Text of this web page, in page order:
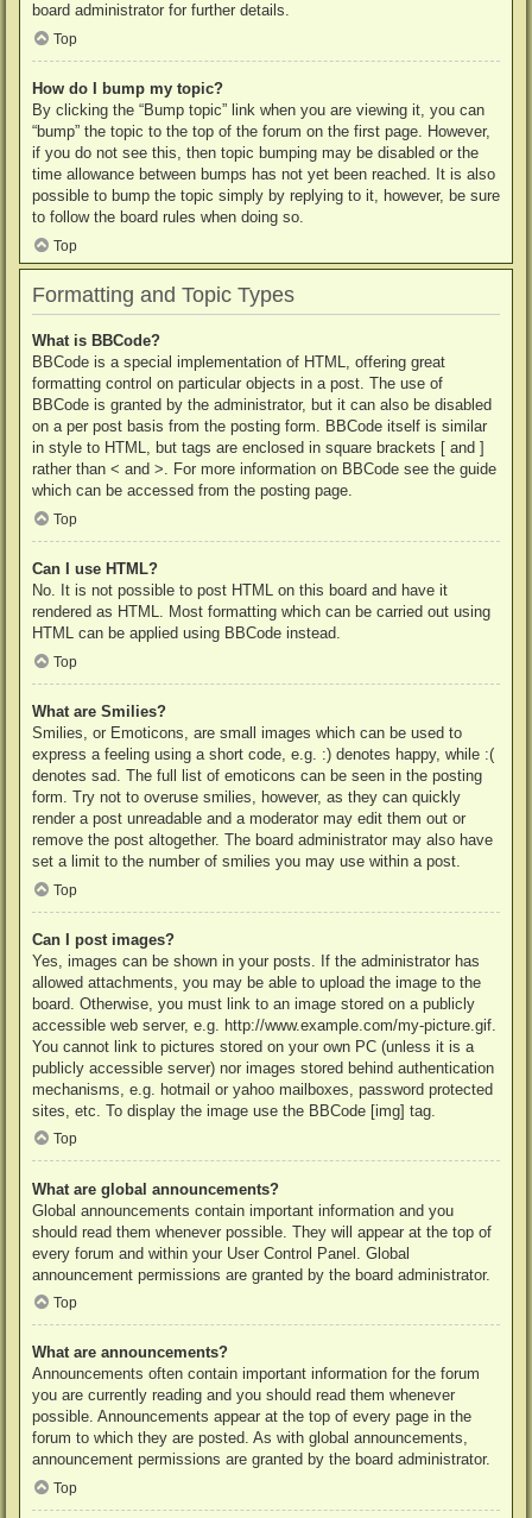
board administrator for further details.
Top
How do I bump my topic?
By clicking the “Bump topic” link when you are viewing it, you can
“bump” the topic to the top of the forum on the first page. However,
if you do not see this, then topic bumping may be disabled or the
time allowance between bumps has not yet been reached. It is also
possible to bump the topic simply by replying to it, however, be sure
to follow the board rules when doing so.
Top
Formatting and Topic Types
What is BBCode?
BBCode is a special implementation of HTML, offering great
formatting control on particular objects in a post. The use of
BBCode is granted by the administrator, but it can also be disabled
on a per post basis from the posting form. BBCode itself is similar
in style to HTML, but tags are enclosed in square brackets [ and ]
rather than < and >. For more information on BBCode see the guide
which can be accessed from the posting page.
Top
Can I use HTML?
No. It is not possible to post HTML on this board and have it
rendered as HTML. Most formatting which can be carried out using
HTML can be applied using BBCode instead.
Top
What are Smilies?
Smilies, or Emoticons, are small images which can be used to
express a feeling using a short code, e.g. :) denotes happy, while :(
denotes sad. The full list of emoticons can be seen in the posting
form. Try not to overuse smilies, however, as they can quickly
render a post unreadable and a moderator may edit them out or
remove the post altogether. The board administrator may also have
set a limit to the number of smilies you may use within a post.
Top
Can I post images?
Yes, images can be shown in your posts. If the administrator has
allowed attachments, you may be able to upload the image to the
board. Otherwise, you must link to an image stored on a publicly
accessible web server, e.g. http://www.example.com/my-picture.gif.
You cannot link to pictures stored on your own PC (unless it is a
publicly accessible server) nor images stored behind authentication
mechanisms, e.g. hotmail or yahoo mailboxes, password protected
sites, etc. To display the image use the BBCode [img] tag.
Top
What are global announcements?
Global announcements contain important information and you
should read them whenever possible. They will appear at the top of
every forum and within your User Control Panel. Global
announcement permissions are granted by the board administrator.
Top
What are announcements?
Announcements often contain important information for the forum
you are currently reading and you should read them whenever
possible. Announcements appear at the top of every page in the
forum to which they are posted. As with global announcements,
announcement permissions are granted by the board administrator.
Top